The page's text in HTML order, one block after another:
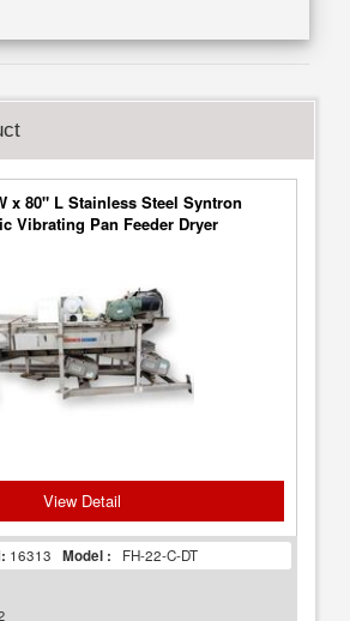
x 80" L Stainless Steel Syntron
Vibrating Pan Feeder Dryer
View Detail
16313 Model : FH-22-C-DT